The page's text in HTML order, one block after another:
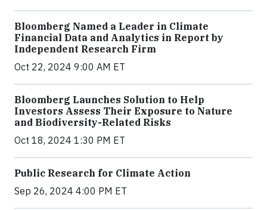
Bloomberg Named a Leader in Climate
Financial Data and Analytics in Report by
Independent Research Firm
Oct 22, 2024 9:00 AM ET
Bloomberg Launches Solution to Help
Investors Assess Their Exposure to Nature
and Biodiversity-Related Risks
Oct 18, 2024 1:30 PM ET
Public Research for Climate Action
Sep 26, 2024 4:00 PM ET